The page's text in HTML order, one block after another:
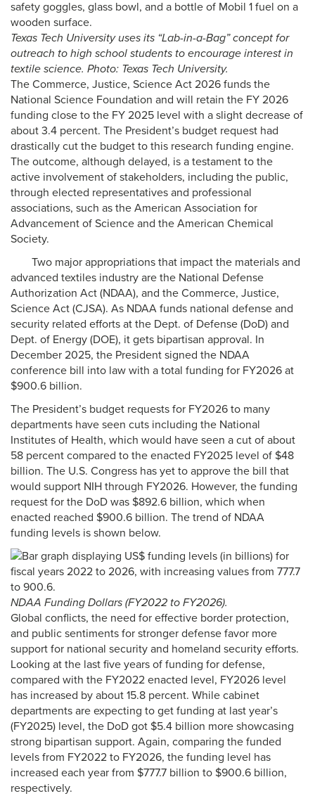
Texas Tech University uses its “Lab-in-a-Bag” concept for
outreach to high school students to encourage interest in
textile science. Photo: Texas Tech University.
The Commerce, Justice, Science Act 2026 funds the
National Science Foundation and will retain the FY 2026
funding close to the FY 2025 level with a slight decrease of
about 3.4 percent. The President’s budget request had
drastically cut the budget to this research funding engine.
The outcome, although delayed, is a testament to the
active involvement of stakeholders, including the public,
through elected representatives and professional
associations, such as the American Association for
Advancement of Science and the American Chemical
Society.
Two major appropriations that impact the materials and
advanced textiles industry are the National Defense
Authorization Act (NDAA), and the Commerce, Justice,
Science Act (CJSA). As NDAA funds national defense and
security related efforts at the Dept. of Defense (DoD) and
Dept. of Energy (DOE), it gets bipartisan approval. In
December 2025, the President signed the NDAA
conference bill into law with a total funding for FY2026 at
$900.6 billion.
The President’s budget requests for FY2026 to many
departments have seen cuts including the National
Institutes of Health, which would have seen a cut of about
58 percent compared to the enacted FY2025 level of $48
billion. The U.S. Congress has yet to approve the bill that
would support NIH through FY2026. However, the funding
request for the DoD was $892.6 billion, which when
enacted reached $900.6 billion. The trend of NDAA
funding levels is shown below.
NDAA Funding Dollars (FY2022 to FY2026).
Global conflicts, the need for effective border protection,
and public sentiments for stronger defense favor more
support for national security and homeland security efforts.
Looking at the last five years of funding for defense,
compared with the FY2022 enacted level, FY2026 level
has increased by about 15.8 percent. While cabinet
departments are expecting to get funding at last year’s
(FY2025) level, the DoD got $5.4 billion more showcasing
strong bipartisan support. Again, comparing the funded
levels from FY2022 to FY2026, the funding level has
increased each year from $777.7 billion to $900.6 billion,
respectively.